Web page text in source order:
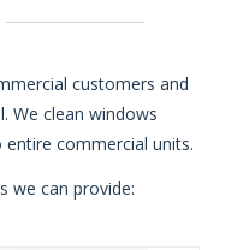
customers and
We clean windows
commercial units.
we can provide: